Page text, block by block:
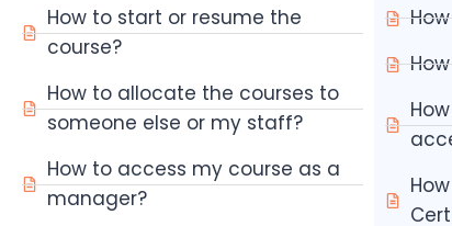
How to start or resume the
course?
How to allocate the courses to
someone else or my staff?
How to access my course as a
manager?